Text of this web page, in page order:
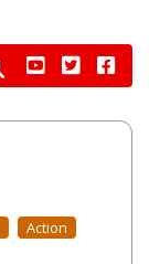
Action